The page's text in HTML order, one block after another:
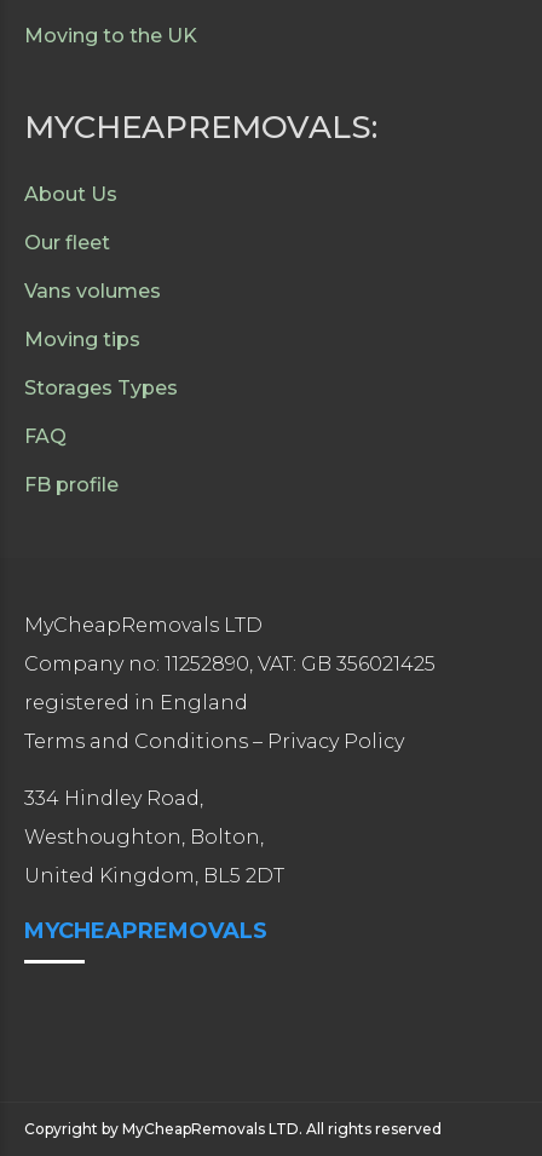
Moving to the UK
MYCHEAPREMOVALS:
About Us
Our fleet
Vans volumes
Moving tips
Storages Types
FAQ
FB profile
MyCheapRemovals LTD
Company no: 11252890, VAT: GB 356021425
registered in England
Terms and Conditions – Privacy Policy
334 Hindley Road,
Westhoughton, Bolton,
United Kingdom, BL5 2DT
MYCHEAPREMOVALS
Copyright by MyCheapRemovals LTD. All rights reserved